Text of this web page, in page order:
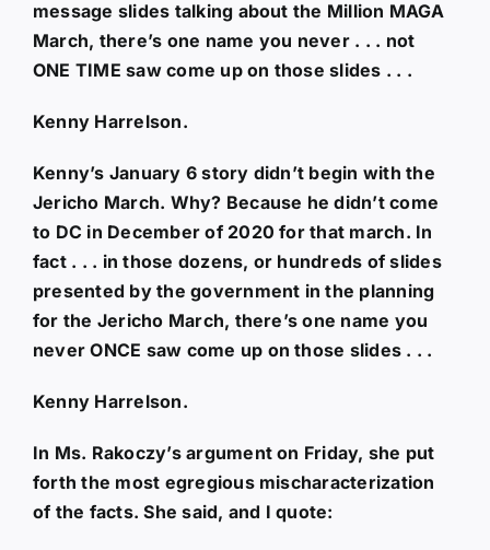
message slides talking about the Million MAGA
March, there’s one name you never . . . not
ONE TIME saw come up on those slides . . .
Kenny Harrelson.
Kenny’s January 6 story didn’t begin with the
Jericho March. Why? Because he didn’t come
to DC in December of 2020 for that march. In
fact . . . in those dozens, or hundreds of slides
presented by the government in the planning
for the Jericho March, there’s one name you
never ONCE saw come up on those slides . . .
Kenny Harrelson.
In Ms. Rakoczy’s argument on Friday, she put
forth the most egregious mischaracterization
of the facts. She said, and I quote: